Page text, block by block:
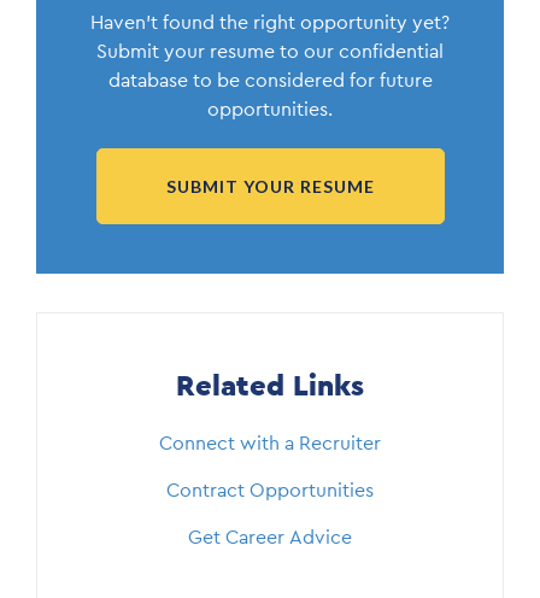
Haven't found the right opportunity yet?
Submit your resume to our confidential
database to be considered for future
opportunities.
SUBMIT YOUR RESUME
Related Links
Connect with a Recruiter
Contract Opportunities
Get Career Advice